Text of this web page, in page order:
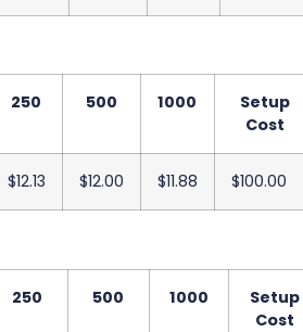
250 500 1000
Setup
Cost
$12.13 $12.00 $11.88 $100.00
250 500 1000
Setup
Cost